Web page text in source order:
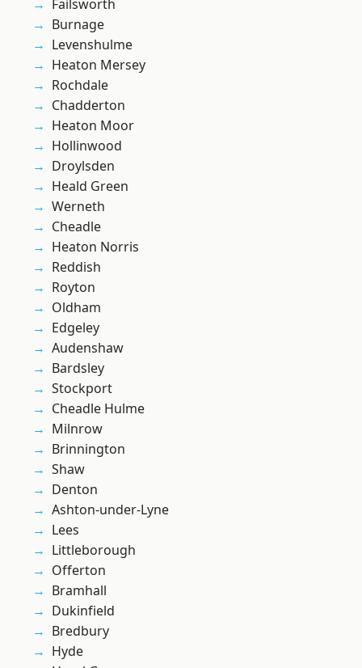
Failsworth
Burnage
Levenshulme
Heaton Mersey
Rochdale
Chadderton
Heaton Moor
Hollinwood
Droylsden
Heald Green
Werneth
Cheadle
Heaton Norris
Reddish
Royton
Oldham
Edgeley
Audenshaw
Bardsley
Stockport
Cheadle Hulme
Milnrow
Brinnington
Shaw
Denton
Ashton-under-Lyne
Lees
Littleborough
Offerton
Bramhall
Dukinfield
Bredbury
Hyde